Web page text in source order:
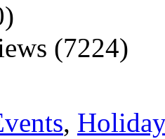
(7224)
,